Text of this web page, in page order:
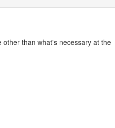
than what's necessary at the